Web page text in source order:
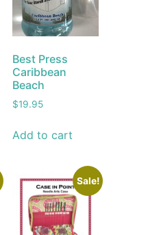
Best Press
Caribbean
Beach
$19.95
Add to cart
Sale!